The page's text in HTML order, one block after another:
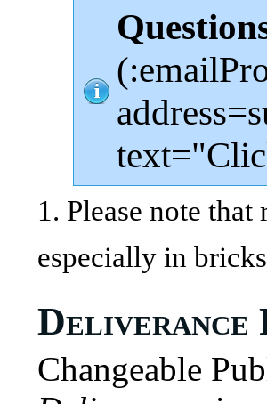
1. Please note
especially in
Deliverance
Changeable